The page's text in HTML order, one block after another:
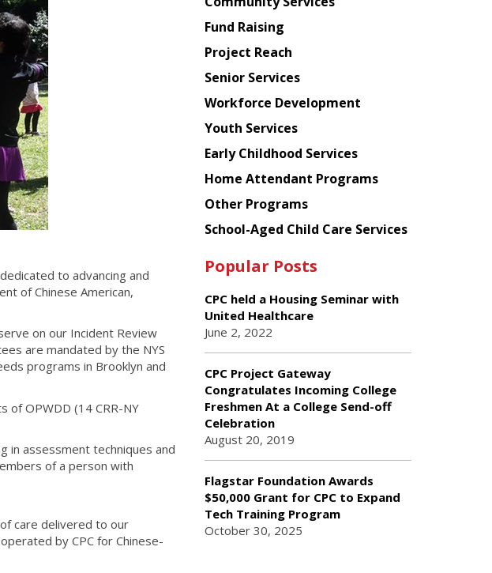
to advancing and
of Chinese American,
on our Incident Review
are mandated by the NYS
programs in Brooklyn and
of OPWDD (14 CRR-NY
in assessment techniques and
of a person with
care delivered to our
by CPC for Chinese-
American
Planning
Council
Fund Raising
Project Reach
Senior Services
Workforce Development
Youth Services
Early Childhood Services
Home Attendant Programs
Other Programs
School-Aged Child Care Services
Popular Posts
CPC held a Housing Seminar with
United Healthcare
June 2, 2022
CPC Project Gateway
Congratulates Incoming College
Freshmen At a College Send-off
Celebration
August 20, 2019
Flagstar Foundation Awards
$50,000 Grant for CPC to Expand
Tech Training Program
October 30, 2025